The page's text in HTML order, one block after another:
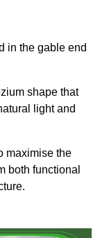
in the gable end
shape that
light and
maximise the
both functional